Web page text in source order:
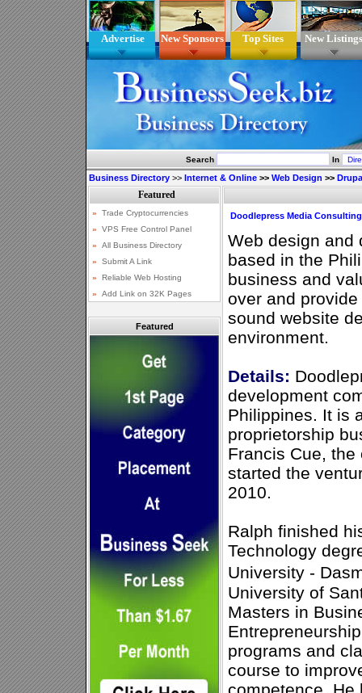
Advertise New Sponsors Top Sites New Listings
Search In
Business Directory >> Internet & Online >> Web Design >>
Featured
Doodlepress Media Consulting
Web design and
based in the
business and
over and
sound website
environment.
Details:
development
Philippines. It is
proprietorship
Francis Cue, the
started the
2010.
Ralph finished
Technology
University -
University of
Masters in
programs and
course to